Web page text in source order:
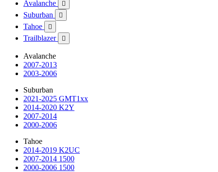
Avalanche 
Suburban 
Tahoe 
Trailblazer 
Avalanche
2007-2013
2003-2006
Suburban
2021-2025 GMT1xx
2014-2020 K2Y
2007-2014
2000-2006
Tahoe
2014-2019 K2UC
2007-2014 1500
2000-2006 1500